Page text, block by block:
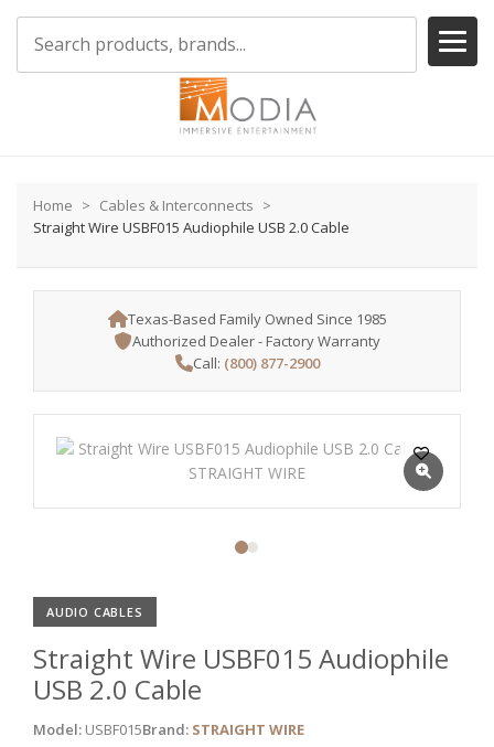
Home
Cables & Interconnects
Straight Wire USBF015 Audiophile USB 2.0 Cable
Texas-Based Family Owned Since 1985
Authorized Dealer - Factory Warranty
Call: (800) 877-2900
AUDIO CABLES
Straight Wire USBF015 Audiophile
USB 2.0 Cable
Model: USBF015Brand: STRAIGHT WIRE